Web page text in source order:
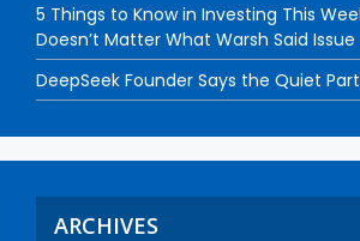
5 Things to Know in Investing This
Doesn’t Matter What Warsh Said Issue
DeepSeek Founder Says the Quiet
ARCHIVES